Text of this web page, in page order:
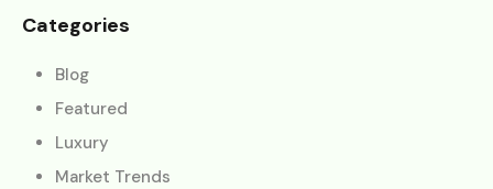
Categories
Blog
Featured
Luxury
Market Trends